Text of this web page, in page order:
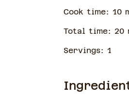
Cook time: 10
Total time: 20
Servings: 1